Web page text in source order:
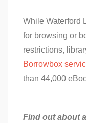
While Waterford
for browsing or
restrictions,
Borrowbox
than 44,000
Find out about